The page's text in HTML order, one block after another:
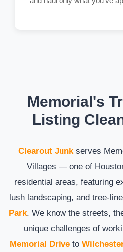
Memorial's
Listing
Clearout Junkserves
Villages — one of
residential areas, featuring
lush landscaping, and tree-
Park. We know the streets,
unique challenges of
Memorial Driveto